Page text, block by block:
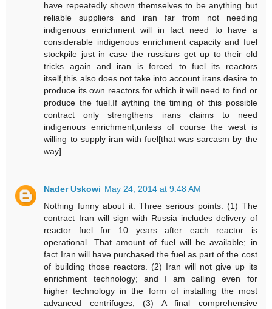
have repeatedly shown themselves to be anything but
reliable suppliers and iran far from not needing
indigenous enrichment will in fact need to have a
considerable indigenous enrichment capacity and fuel
stockpile just in case the russians get up to their old
tricks again and iran is forced to fuel its reactors
itself,this also does not take into account irans desire to
produce its own reactors for which it will need to find or
produce the fuel.If aything the timing of this possible
contract only strengthens irans claims to need
indigenous enrichment,unless of course the west is
willing to supply iran with fuel[that was sarcasm by the
way]
Nader Uskowi May 24, 2014 at 9:48 AM
Nothing funny about it. Three serious points: (1) The
contract Iran will sign with Russia includes delivery of
reactor fuel for 10 years after each reactor is
operational. That amount of fuel will be available; in
fact Iran will have purchased the fuel as part of the cost
of building those reactors. (2) Iran will not give up its
enrichment technology; and I am calling even for
higher technology in the form of installing the most
advanced centrifuges; (3) A final comprehensive